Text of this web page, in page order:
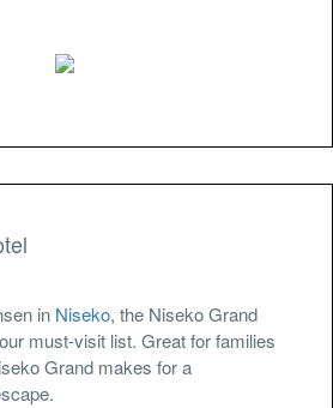
in Niseko, the Niseko Grand
must-visit list. Great for families
Grand makes for a